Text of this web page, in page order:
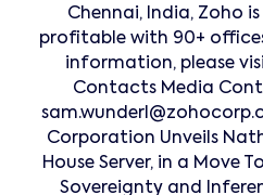
Chennai, India, Zoho
profitable with 90+
information, please
Contacts Media
Corporation Unveils
House Server, in a Move
Sovereignty and